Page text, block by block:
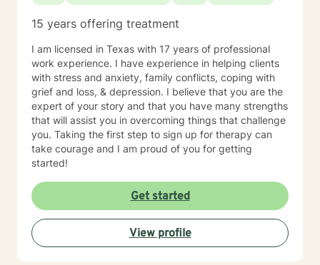
15 years offering treatment
I am licensed in Texas with 17 years of professional
work experience. I have experience in helping clients
with stress and anxiety, family conflicts, coping with
grief and loss, & depression. I believe that you are the
expert of your story and that you have many strengths
that will assist you in overcoming things that challenge
you. Taking the first step to sign up for therapy can
take courage and I am proud of you for getting
started!
Get started
View profile